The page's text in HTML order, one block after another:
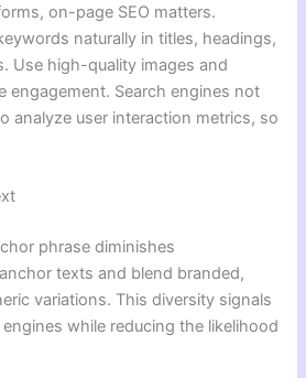
on-page SEO matters.
naturally in titles, headings,
Use high-quality images and
engagement. Search engines not
analyze user interaction metrics, so
phrase diminishes
texts and blend branded,
variations. This diversity signals
while reducing the likelihood